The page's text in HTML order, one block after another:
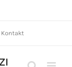
Kontakt